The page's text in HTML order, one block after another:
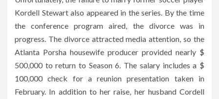
Kordell Stewart also appeared in the series. By the time
the conference program aired, the divorce was in
progress. The divorce attracted media attention, so the
Atlanta Porsha housewife producer provided nearly $
500,000 to return to Season 6. The salary includes a $
100,000 check for a reunion presentation taken in
February. In addition to her raise, her husband Cordell